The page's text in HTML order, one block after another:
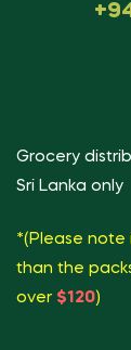
Grocery
Sri Lanka only
*(Please note
than the
over $120)